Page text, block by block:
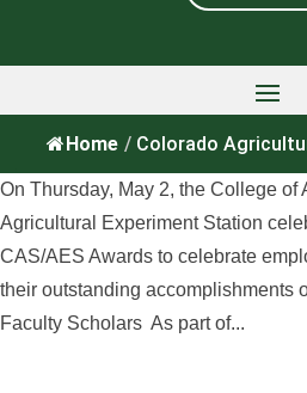
Home / Colorado
On Thursday, May 2, the College of
Agricultural Experiment Station
CAS/AES Awards to celebrate
their outstanding accomplishments
Faculty Scholars As part of...